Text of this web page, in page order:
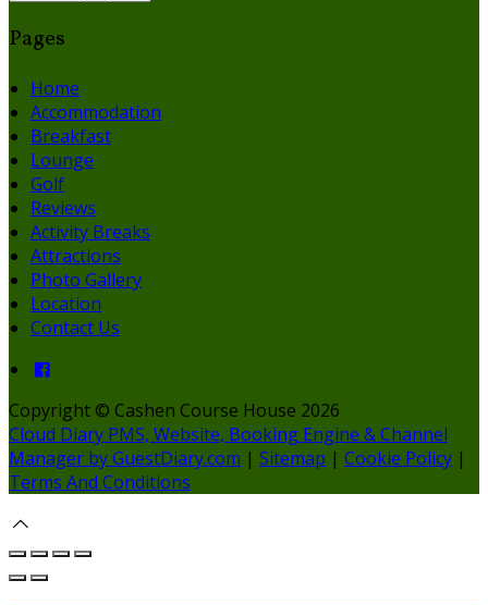
Pages
Home
Accommodation
Breakfast
Lounge
Golf
Reviews
Activity Breaks
Attractions
Photo Gallery
Location
Contact Us
Copyright © Cashen Course House 2026
Cloud Diary PMS, Website, Booking Engine & Channel
Manager by GuestDiary.com | Sitemap | Cookie Policy |
Terms And Conditions